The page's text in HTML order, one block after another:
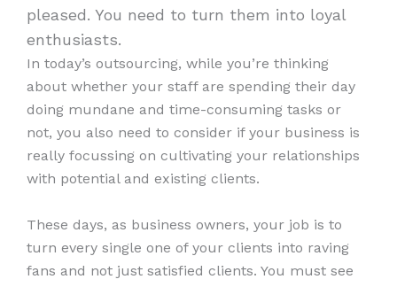
pleased. You need to turn them into loyal
enthusiasts.
In today’s outsourcing, while you’re thinking
about whether your staff are spending their day
doing mundane and time-consuming tasks or
not, you also need to consider if your business is
really focussing on cultivating your relationships
with potential and existing clients.
These days, as business owners, your job is to
turn every single one of your clients into raving
fans and not just satisfied clients. You must see